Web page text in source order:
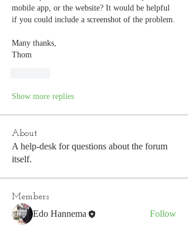
mobile app, or the website? It would be helpful
Many thanks,
Thom
Show more replies
About
A help-desk for questions about the forum
itself.
Members
Edo Hannema Follow